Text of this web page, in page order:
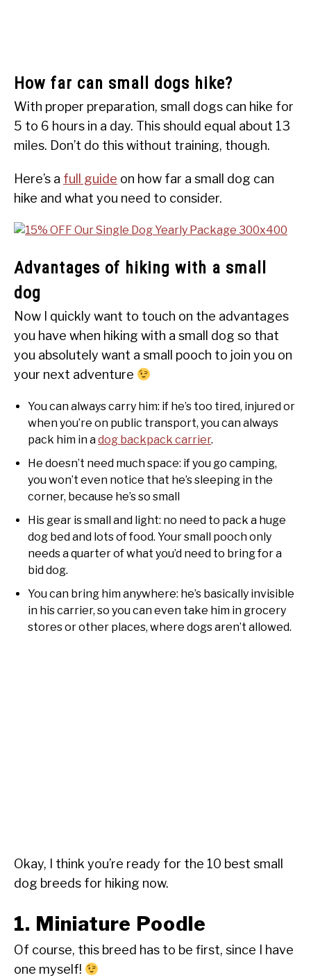
How far can small dogs hike?
With proper preparation, small dogs can hike for
5 to 6 hours in a day. This should equal about 13
miles. Don’t do this without training, though.
Here’s a full guide on how far a small dog can
hike and what you need to consider.
Advantages of hiking with a small
dog
Now I quickly want to touch on the advantages
you have when hiking with a small dog so that
you absolutely want a small pooch to join you on
your next adventure
You can always carry him: if he’s too tired, injured or
when you’re on public transport, you can always
pack him in adog backpack carrier.
He doesn’t need much space: if you go camping,
you won’t even notice that he’s sleeping in the
corner, because he’s so small
His gear is small and light: no need to pack a huge
dog bed and lots of food. Your small pooch only
needs a quarter of what you’d need to bring for a
bid dog.
You can bring him anywhere: he’s basically invisible
in his carrier, so you can even take him in grocery
stores or other places, where dogs aren’t allowed.
Okay, I think you’re ready for the 10 best small
dog breeds for hiking now.
1. Miniature Poodle
Of course, this breed has to be first, since I have
one myself!